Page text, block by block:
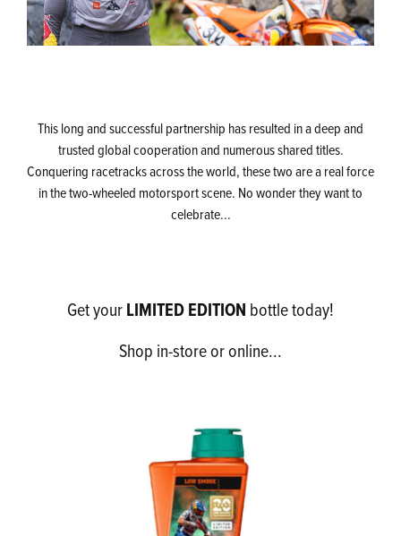
This long and successful partnership has resulted in a deep and
trusted global cooperation and numerous shared titles.
Conquering racetracks across the world, these two are a real force
in the two-wheeled motorsport scene. No wonder they want to
celebrate...
Get yourLIMITED EDITION bottle today!
Shop in-store or online...